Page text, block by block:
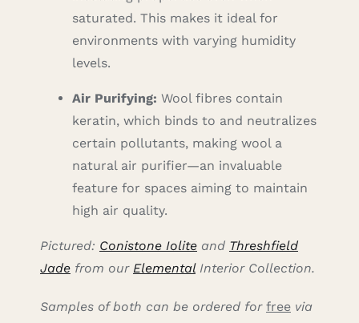
saturated. This makes it ideal for
environments with varying humidity
levels.
Air Purifying: Wool fibres contain
keratin, which binds to and neutralizes
certain pollutants, making wool a
natural air purifier—an invaluable
feature for spaces aiming to maintain
high air quality.
Pictured: Conistone Ioliteand Threshfield
Jadefrom our ElementalInterior Collection.
Samples of both can be ordered for freevia